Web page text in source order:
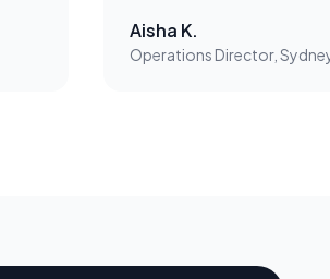
Aisha K.
Operations Director,